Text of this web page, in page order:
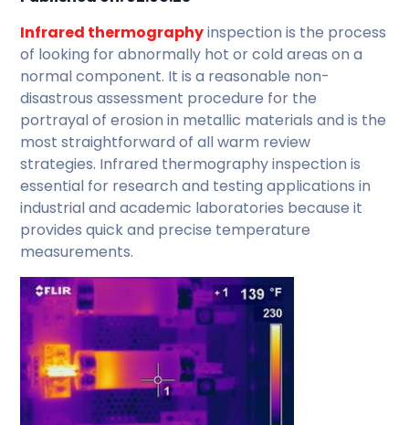
Infrared thermographyinspection is the process
of looking for abnormally hot or cold areas on a
normal component. It is a reasonable non-
disastrous assessment procedure for the
portrayal of erosion in metallic materials and is the
most straightforward of all warm review
strategies. Infrared thermography inspection is
essential for research and testing applications in
industrial and academic laboratories because it
provides quick and precise temperature
measurements.